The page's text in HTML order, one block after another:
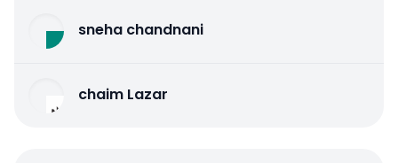
sneha chandnani
chaim Lazar